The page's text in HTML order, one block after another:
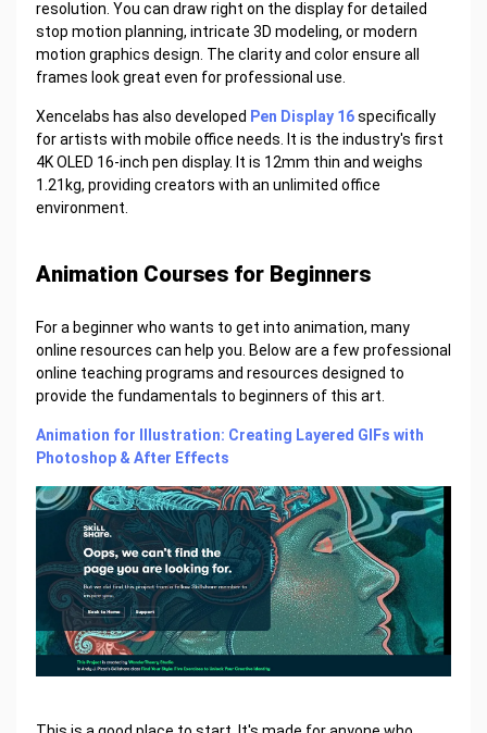
resolution. You can draw right on the display for detailed
stop motion planning, intricate 3D modeling, or modern
motion graphics design. The clarity and color ensure all
frames look great even for professional use.
Xencelabs has also developed Pen Display 16specifically
for artists with mobile office needs. It is the industry's first
4K OLED 16-inch pen display. It is 12mm thin and weighs
1.21kg, providing creators with an unlimited office
environment.
Animation Courses for Beginners
For a beginner who wants to get into animation, many
online resources can help you. Below are a few professional
online teaching programs and resources designed to
provide the fundamentals to beginners of this art.
Animation for Illustration: Creating Layered GIFs with
Photoshop & After Effects